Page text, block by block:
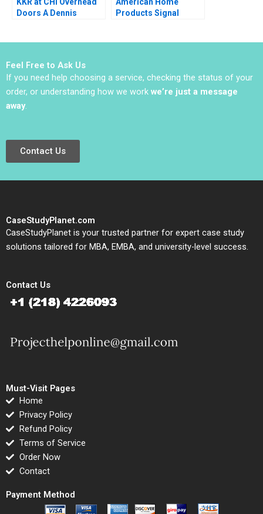
Doors A Dennis
Products Signal
Feel Free to Ask Us
If you need help choosing a service, checking the status of your
order, or understanding how we work we’re just a message
away.
Contact Us
CaseStudyPlanet.com
CaseStudyPlanet is your trusted partner for expert case study
solutions tailored for MBA, EMBA, and university-level success.
Contact Us
Must-Visit Pages
Home
Privacy Policy
Refund Policy
Terms of Service
Order Now
Contact
Payment Method